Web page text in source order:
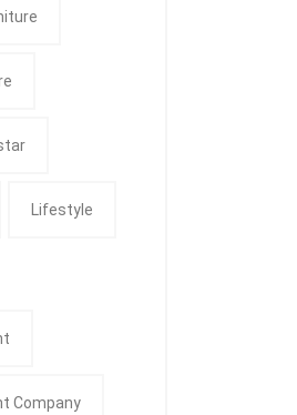
Lifestyle
Company